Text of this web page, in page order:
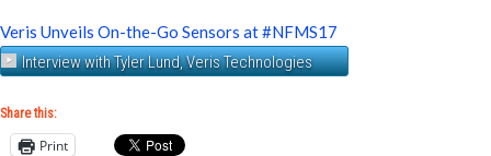
Veris Unveils On-the-Go Sensors at #NFMS17
Interview with Tyler Lund, Veris Technologies
Share this:
Print